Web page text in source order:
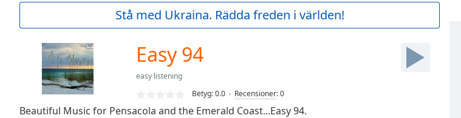
Current
Duration-:-
TypeLIVE
Stå med Ukraina. Rädda freden i världen!
Easy 94
easy listening
Betyg:0.0 Recensioner:0
Beautiful Music for Pensacola and the Emerald Coast...Easy 94.